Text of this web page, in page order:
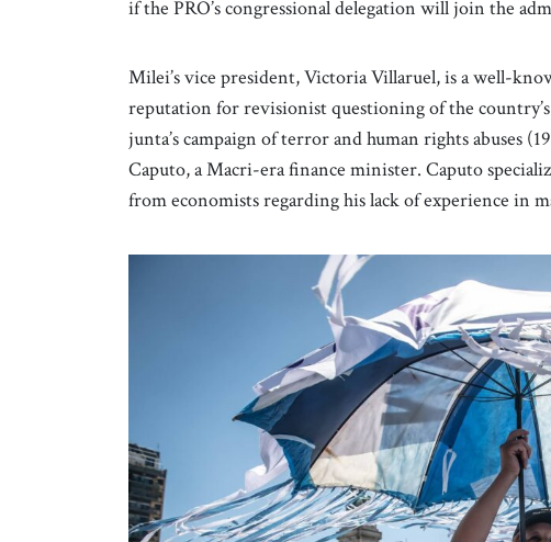
if the PRO’s congressional delegation will join the
Milei’s vice president, Victoria Villaruel, is a well-
reputation for revisionist questioning of the
junta’s campaign of terror and human rights abuses
Caputo, a Macri-era finance minister. Caputo
from economists regarding his lack of experience in